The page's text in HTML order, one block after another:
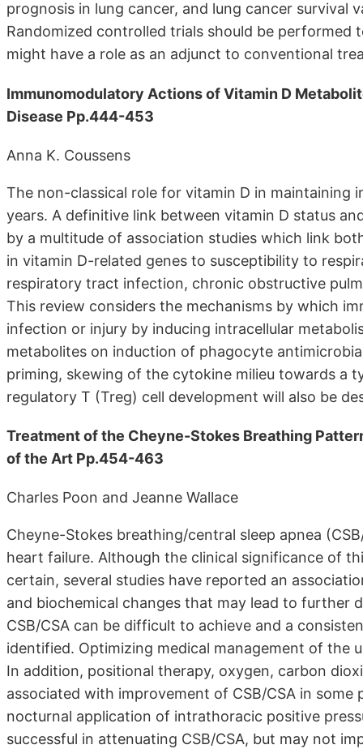
prognosis in lung cancer, and lung cancer
Randomized controlled trials should be
might have a role as an adjunct to conventional
Immunomodulatory Actions of Vitamin D
Disease Pp.444-453
Anna K. Coussens
The non-classical role for vitamin D in maintaining
years. A definitive link between vitamin D status
by a multitude of association studies which link
in vitamin D-related genes to susceptibility to
respiratory tract infection, chronic obstructive
This review considers the mechanisms by which
infection or injury by inducing intracellular
metabolites on induction of phagocyte
priming, skewing of the cytokine milieu towards a
regulatory T (Treg) cell development will also be
Treatment of the Cheyne-Stokes Breathing
of the Art Pp.454-463
Charles Poon and Jeanne Wallace
Cheyne-Stokes breathing/central sleep apnea
heart failure. Although the clinical significance of
certain, several studies have reported an
and biochemical changes that may lead to further
CSB/CSA can be difficult to achieve and a
identified. Optimizing medical management of the
In addition, positional therapy, oxygen, carbon
associated with improvement of CSB/CSA in
nocturnal application of intrathoracic positive
successful in attenuating CSB/CSA, but may not